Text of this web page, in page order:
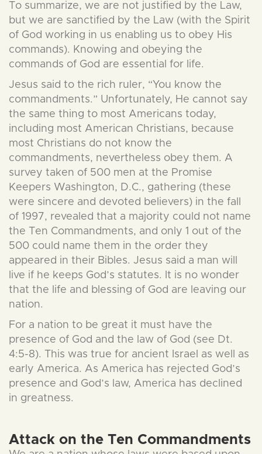
To summarize, we are not justified by the Law,
but we are sanctified by the Law (with the Spirit
of God working in us enabling us to obey His
commands). Knowing and obeying the
commands of God are essential for life.
Jesus said to the rich ruler, “You know the
commandments.” Unfortunately, He cannot say
the same thing to most Americans today,
including most American Christians, because
most Christians do not know the
commandments, nevertheless obey them. A
survey taken of 500 men at the Promise
Keepers Washington, D.C., gathering (these
were sincere and devoted believers) in the fall
of 1997, revealed that a majority could not name
the Ten Commandments, and only 1 out of the
500 could name them in the order they
appeared in their Bibles. Jesus said a man will
live if he keeps God’s statutes. It is no wonder
that the life and blessing of God are leaving our
nation.
For a nation to be great it must have the
presence of God and the law of God (see Dt.
4:5-8). This was true for ancient Israel as well as
early America. As America has rejected God’s
presence and God’s law, America has declined
in greatness.
Attack on the Ten Commandments